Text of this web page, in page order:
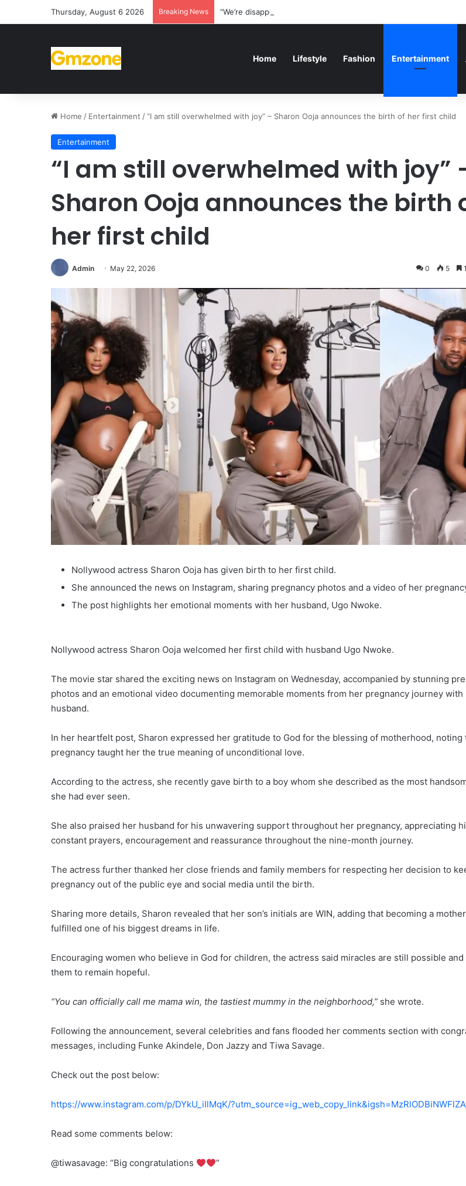
Thursday, August 6 2026 Breaking News “We’re disappointed” – Havertz apologizes after Germany’s World
Home Lifestyle Fashion Entertainment
Home / Entertainment /“I am still overwhelmed with joy” – Sharon Ooja announces the birth of her first child
Entertainment
“I am still overwhelmed with joy”
Sharon Ooja announces the birth
her first child
Admin May 22, 2026 0 5
Nollywood actress Sharon Ooja has given birth to her first child.
She announced the news on Instagram, sharing pregnancy photos and a video of her
The post highlights her emotional moments with her husband, Ugo Nwoke.
Nollywood actress Sharon Ooja welcomed her first child with husband Ugo Nwoke.
The movie star shared the exciting news on Instagram on Wednesday, accompanied by stunning
photos and an emotional video documenting memorable moments from her pregnancy journey with
husband.
In her heartfelt post, Sharon expressed her gratitude to God for the blessing of motherhood, noting
pregnancy taught her the true meaning of unconditional love.
According to the actress, she recently gave birth to a boy whom she described as the most
she had ever seen.
She also praised her husband for his unwavering support throughout her pregnancy, appreciating
constant prayers, encouragement and reassurance throughout the nine-month journey.
The actress further thanked her close friends and family members for respecting her decision to
pregnancy out of the public eye and social media until the birth.
Sharing more details, Sharon revealed that her son’s initials are WIN, adding that becoming a
fulfilled one of his biggest dreams in life.
Encouraging women who believe in God for children, the actress said miracles are still possible and
them to remain hopeful.
“You can officially call me mama win, the tastiest mummy in the neighborhood,” she wrote.
Following the announcement, several celebrities and fans flooded her comments section with
messages, including Funke Akindele, Don Jazzy and Tiwa Savage.
Check out the post below:
https://www.instagram.com/p/DYkU_iIlMqK/
Read some comments below:
@tiwasavage: “Big congratulations ”